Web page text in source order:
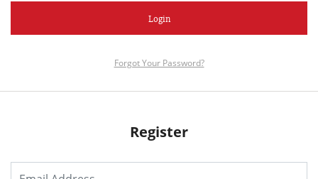
Login
Forgot Your Password?
Register